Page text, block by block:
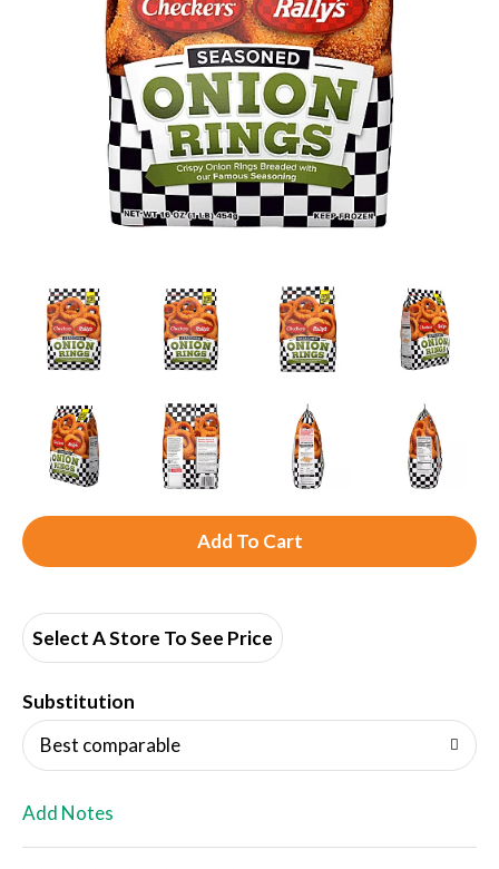
A
d
i
Select A Store To See Price
Substitution
Best comparable
Add Notes